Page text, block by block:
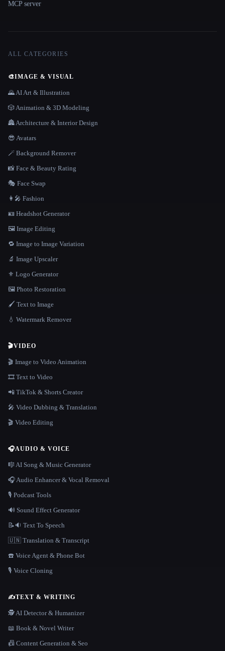
MCP server
ALL CATEGORIES
🎨IMAGE & VISUAL
🌄 AI Art & Illustration
🎲 Animation & 3D Modeling
🏯 Architecture & Interior Design
😎 Avatars
🪄 Background Remover
📸 Face & Beauty Rating
🎭 Face Swap
👩‍🎤 Fashion
🪪 Headshot Generator
🖼️ Image Editing
🔁 Image to Image Variation
🔬 Image Upscaler
⚜️ Logo Generator
🖼️ Photo Restoration
🖌️ Text to Image
💧 Watermark Remover
🎬VIDEO
🎬 Image to Video Animation
🎞️ Text to Video
📲 TikTok & Shorts Creator
🎤 Video Dubbing & Translation
🎬 Video Editing
🎧AUDIO & VOICE
🎼 AI Song & Music Generator
🎧 Audio Enhancer & Vocal Removal
🎙️ Podcast Tools
🔊 Sound Effect Generator
📝🔉 Text To Speech
🇺🇳 Translation & Transcript
☎️ Voice Agent & Phone Bot
🎙️ Voice Cloning
✍️TEXT & WRITING
🕵️ AI Detector & Humanizer
📖 Book & Novel Writer
📠 Content Generation & Seo